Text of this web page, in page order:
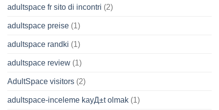
adultspace fr sito di incontri (2)
adultspace preise (1)
adultspace randki (1)
adultspace review (1)
AdultSpace visitors (2)
adultspace-inceleme kayД±t olmak (1)